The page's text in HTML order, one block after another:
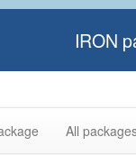
IRON
All